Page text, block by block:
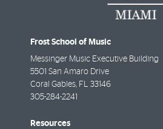
Frost School of Music
Messinger Music Executive Building
5501 San Amaro Drive
Coral Gables, FL 33146
305-284-2241
Resources